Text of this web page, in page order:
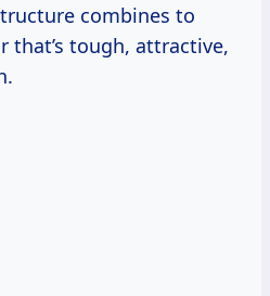
combines to
that’s tough, attractive,